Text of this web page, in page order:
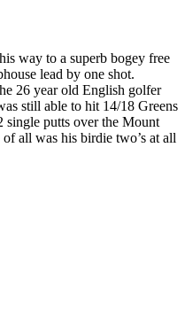
way to a superb bogey free
lead by one shot.
26 year old English golfer
still able to hit 14/18 Greens
single putts over the Mount
all was his birdie two’s at all